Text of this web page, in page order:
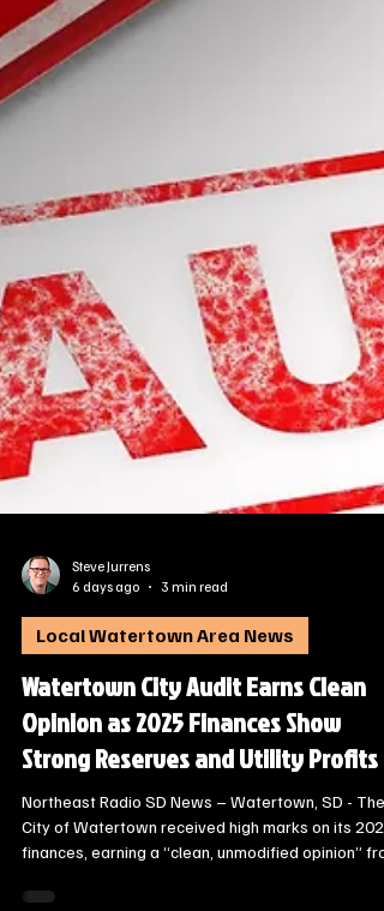
Steve Jurrens
6 days ago
3 min read
Local Watertown Area News
Watertown City Audit Earns Clean